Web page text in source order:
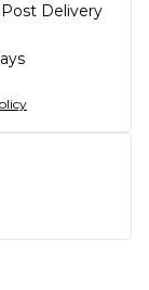
Delivery